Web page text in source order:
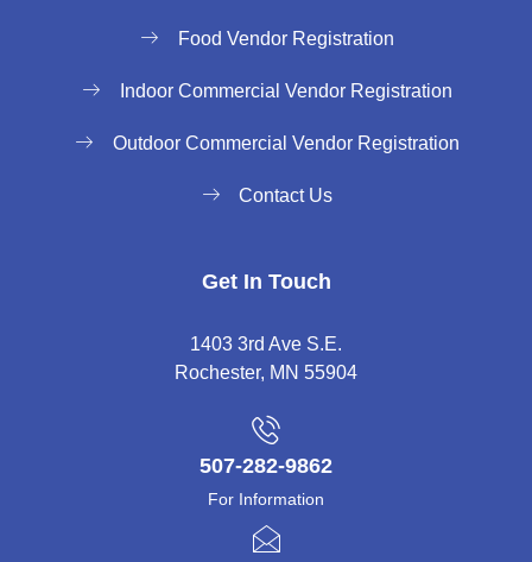
Food Vendor Registration
Indoor Commercial Vendor Registration
Outdoor Commercial Vendor Registration
Contact Us
Get In Touch
1403 3rd Ave S.E.
Rochester, MN 55904
507-282-9862
For Information